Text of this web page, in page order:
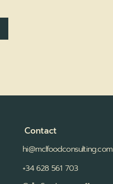
Contact
hi@mclfoodconsulting.com
+34 628 561 703